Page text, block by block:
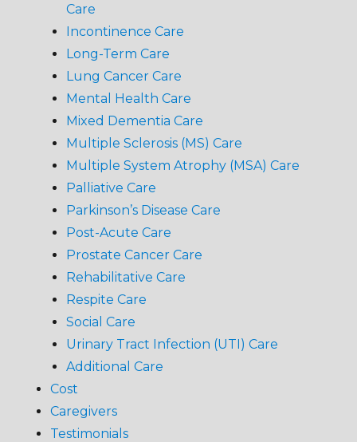
Care
Incontinence Care
Long-Term Care
Lung Cancer Care
Mental Health Care
Mixed Dementia Care
Multiple Sclerosis (MS) Care
Multiple System Atrophy (MSA) Care
Palliative Care
Parkinson’s Disease Care
Post-Acute Care
Prostate Cancer Care
Rehabilitative Care
Respite Care
Social Care
Urinary Tract Infection (UTI) Care
Additional Care
Cost
Caregivers
Testimonials